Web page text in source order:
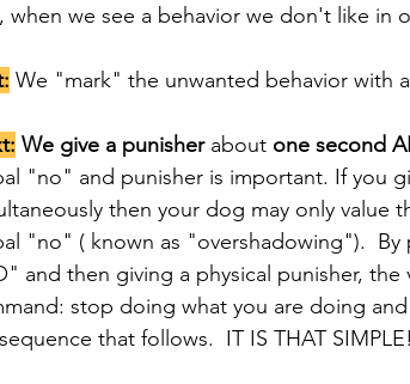
when we see a behavior we don't like in
We "mark" the unwanted behavior with
We give a punisher about one second
"no" and punisher is important. If you
then your dog may only value
"no" ( known as "overshadowing").
and then giving a physical punisher,
stop doing what you are doing
that follows.  IT IS THAT SIMPLE!